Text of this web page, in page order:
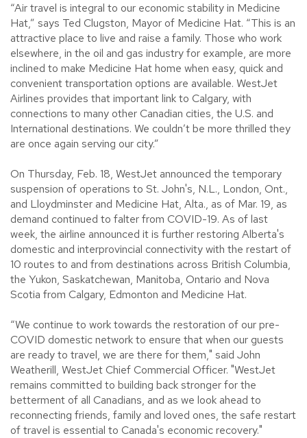
“Air travel is integral to our economic stability in Medicine
Hat,” says Ted Clugston, Mayor of Medicine Hat. “This is an
attractive place to live and raise a family. Those who work
elsewhere, in the oil and gas industry for example, are more
inclined to make Medicine Hat home when easy, quick and
convenient transportation options are available. WestJet
Airlines provides that important link to Calgary, with
connections to many other Canadian cities, the U.S. and
International destinations. We couldn’t be more thrilled they
are once again serving our city.”
On Thursday, Feb. 18, WestJet announced the temporary
suspension of operations to St. John's, N.L., London, Ont.,
and Lloydminster and Medicine Hat, Alta., as of Mar. 19, as
demand continued to falter from COVID-19. As of last
week, the airline announced it is further restoring Alberta's
domestic and interprovincial connectivity with the restart of
10 routes to and from destinations across British Columbia,
the Yukon, Saskatchewan, Manitoba, Ontario and Nova
Scotia from Calgary, Edmonton and Medicine Hat.
“We continue to work towards the restoration of our pre-
COVID domestic network to ensure that when our guests
are ready to travel, we are there for them," said John
Weatherill, WestJet Chief Commercial Officer. "WestJet
remains committed to building back stronger for the
betterment of all Canadians, and as we look ahead to
reconnecting friends, family and loved ones, the safe restart
of travel is essential to Canada's economic recovery."